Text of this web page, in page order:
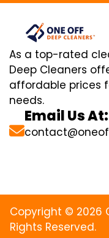
As a top-rated
Deep Cleaners
affordable prices
needs.
Email Us At:
Copyright © 2026
Rights Reserved.